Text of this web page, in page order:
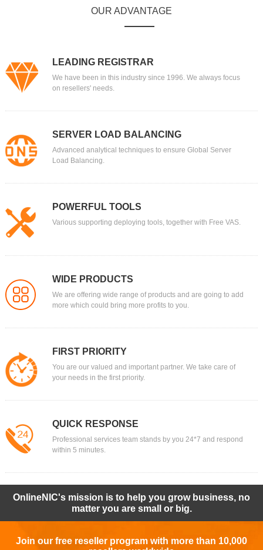
OUR ADVANTAGE
LEADING REGISTRAR
We have been in this industry since 1996. We always focus
on resellers' needs.
SERVER LOAD BALANCING
Advanced analytical techniques to ensure Global Server
Load Balancing.
POWERFUL TOOLS
Various supporting deploying tools, together with Free VAS.
WIDE PRODUCTS
We are offering wide range of products and are going to add
more which could bring more profits to you.
FIRST PRIORITY
You are our valued and important partner. We take care of
your needs in the first priority.
QUICK RESPONSE
Professional services team stands by you 24*7 and respond
within 5 minutes.
OnlineNIC's mission is to help you grow business, no
matter you are small or big.
Join our free reseller program with more than 10,000